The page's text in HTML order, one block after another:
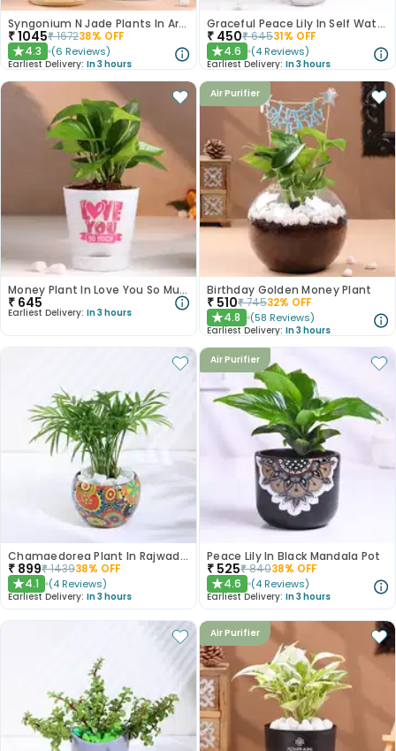
Syngonium N Jade Plants In Artistic Pots
₹1045₹167238% OFF
★4.3 (6 Reviews)
Earliest Delivery: In 3 hours
Graceful Peace Lily In Self Watering Planter
₹ 450₹64531% OFF
★4.6 (4 Reviews)
Earliest Delivery: In 3 hours
Money Plant In Love You So Much White Pot
₹ 645
Earliest Delivery: In 3 hours
Air Purifier
Birthday Golden Money Plant
₹ 510₹74532% OFF
★4.8 (58 Reviews)
Earliest Delivery: In 3 hours
Chamaedorea Plant In Rajwada Pot
₹ 899₹143938% OFF
★4.1 (4 Reviews)
Earliest Delivery: In 3 hours
Air Purifier
Peace Lily In Black Mandala Pot
₹ 525₹84038% OFF
★4.6 (4 Reviews)
Earliest Delivery: In 3 hours
Air Purifier